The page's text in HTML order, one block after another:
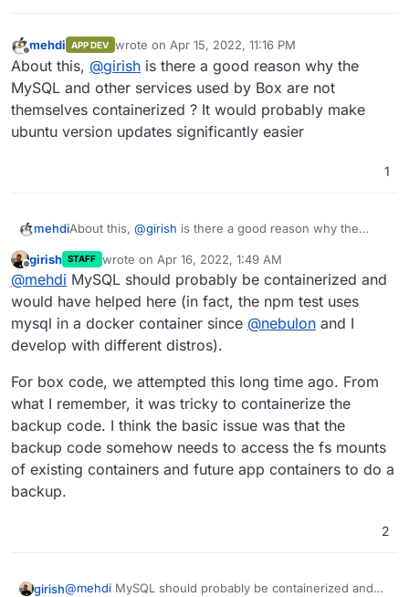
Offline
mehdi APP DEV wrote on Apr 15, 2022, 11:16 PM
last edited by
About this, @girish is there a good reason why the
MySQL and other services used by Box are not
themselves containerized ? It would probably make
ubuntu version updates significantly easier
1
mehdiAbout this, @girish is there a good reason why the
themselves containerized ? It would probably make
ubuntu version updates significantly easier
Offline
girish STAFF wrote on Apr 16, 2022, 1:49 AM
last edited by
@mehdi MySQL should probably be containerized and
would have helped here (in fact, the npm test uses
mysql in a docker container since @nebulon and I
develop with different distros).
For box code, we attempted this long time ago. From
what I remember, it was tricky to containerize the
backup code. I think the basic issue was that the
backup code somehow needs to access the fs mounts
of existing containers and future app containers to do a
backup.
2
girish@mehdi MySQL should probably be containerized and